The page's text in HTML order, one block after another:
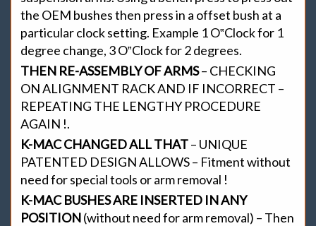
the OEM bushes then press in a offset bush at a
particular clock setting. Example 1 O‟Clock for 1
degree change, 3 O‟Clock for 2 degrees.
THEN RE-ASSEMBLY OF ARMS– CHECKING
ON ALIGNMENT RACK AND IF INCORRECT –
REPEATING THE LENGTHY PROCEDURE
AGAIN !.
K-MAC CHANGED ALL THAT– UNIQUE
PATENTED DESIGN ALLOWS – Fitment without
need for special tools or arm removal !
K-MAC BUSHES ARE INSERTED IN ANY
POSITION(without need for arm removal) – Then